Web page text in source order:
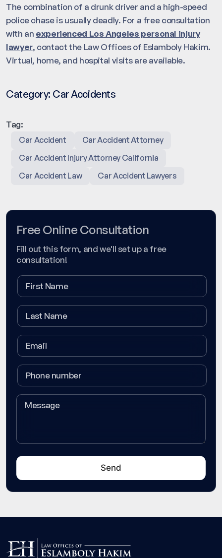
The combination of a drunk driver and a high-speed
police chase is usually deadly. For a free consultation
with an experienced Los Angeles personal injury
lawyer, contact the Law Offices of Eslamboly Hakim.
Virtual, home, and hospital visits are available.
Category: Car Accidents
Tag:
Car Accident
Car Accident Attorney
Car Accident Injury Attorney California
Car Accident Law
Car Accident Lawyers
Free Online Consultation
Fill out this form, and we'll set up a free
consultation!